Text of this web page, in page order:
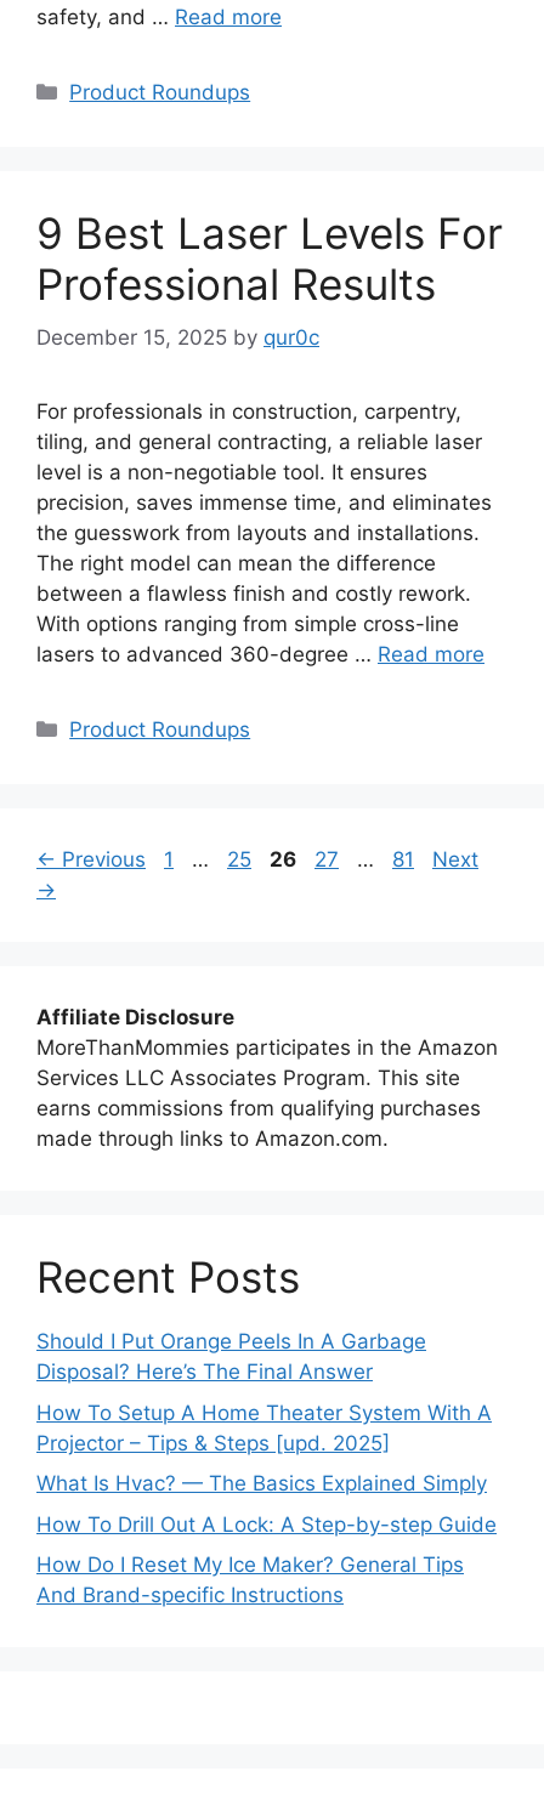
safety, and … Read more
Categories
Product Roundups
9 Best Laser Levels For
Professional Results
December 15, 2025 by qur0c
For professionals in construction, carpentry,
tiling, and general contracting, a reliable laser
level is a non-negotiable tool. It ensures
precision, saves immense time, and eliminates
the guesswork from layouts and installations.
The right model can mean the difference
between a flawless finish and costly rework.
With options ranging from simple cross-line
lasers to advanced 360-degree … Read more
Categories
Product Roundups
← Previous Page
1 … Page
25 Page
26 Page
27 … Page
81
Next
→
Affiliate Disclosure
MoreThanMommies participates in the Amazon
Services LLC Associates Program. This site
earns commissions from qualifying purchases
made through links to Amazon.com.
Recent Posts
Should I Put Orange Peels In A Garbage
Disposal? Here’s The Final Answer
How To Setup A Home Theater System With A
Projector – Tips & Steps [upd. 2025]
What Is Hvac? — The Basics Explained Simply
How To Drill Out A Lock: A Step-by-step Guide
How Do I Reset My Ice Maker? General Tips
And Brand-specific Instructions